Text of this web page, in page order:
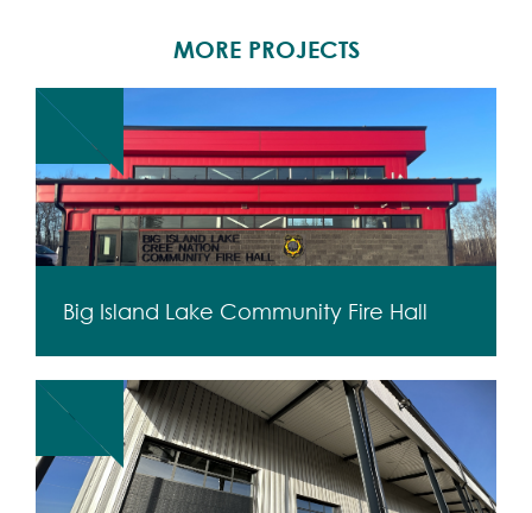
MORE PROJECTS
Big Island Lake Community Fire Hall